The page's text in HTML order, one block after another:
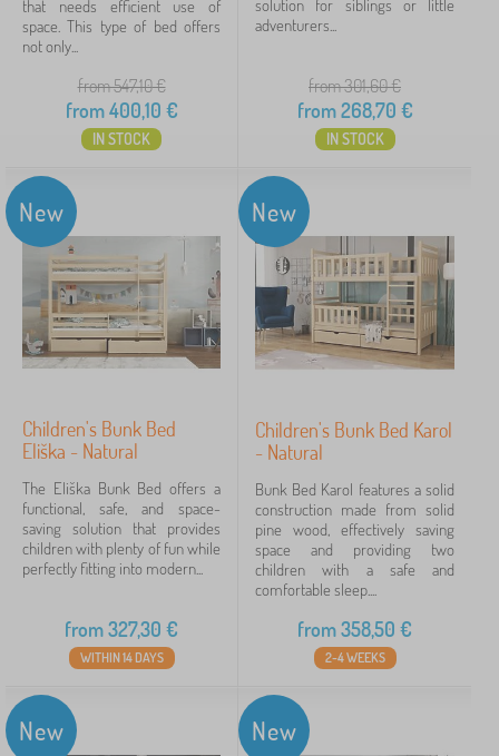
more
>
Bed features
bunk
18
loft
with barrier
2
with grate
2
without print
1
solid wood
20
Weight limit
120 kg
17
80 kg
1
100 kg
1
that needs efficient use of
space. This type of bed offers
not only...
from 547,10€
from400,10 €
IN STOCK
solution for siblings or little
adventurers...
from 301,60€
from268,70 €
IN STOCK
New
Children's Bunk Bed
Eliška - Natural
The Eliška Bunk Bed offers a
functional, safe, and space-
saving solution that provides
children with plenty of fun while
perfectly fitting into modern...
from327,30 €
WITHIN 14 DAYS
New
Children's Bunk Bed Karol
- Natural
Bunk Bed Karol features a solid
construction made from solid
pine wood, effectively saving
space and providing two
children with a safe and
comfortable sleep....
from358,50 €
2-4 WEEKS
New New